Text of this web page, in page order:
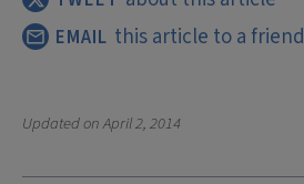
EMAIL this article to a friend
Updated onApril 2, 2014